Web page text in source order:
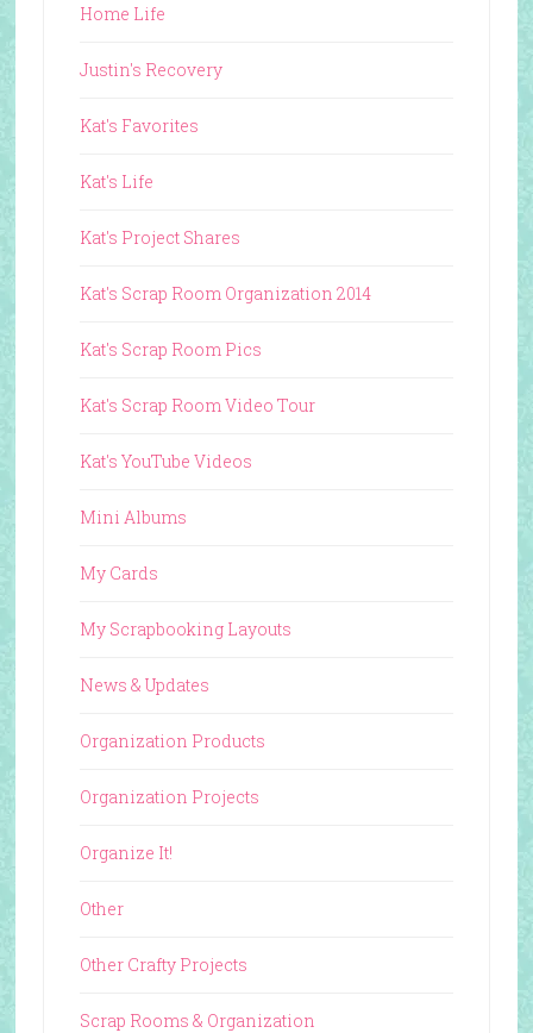
Home Life
Justin's Recovery
Kat's Favorites
Kat's Life
Kat's Project Shares
Kat's Scrap Room Organization 2014
Kat's Scrap Room Pics
Kat's Scrap Room Video Tour
Kat's YouTube Videos
Mini Albums
My Cards
My Scrapbooking Layouts
News & Updates
Organization Products
Organization Projects
Organize It!
Other
Other Crafty Projects
Scrap Rooms & Organization